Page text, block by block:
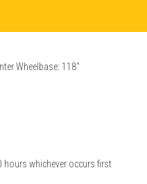
Wheelbase: 118"
hours whichever occurs first